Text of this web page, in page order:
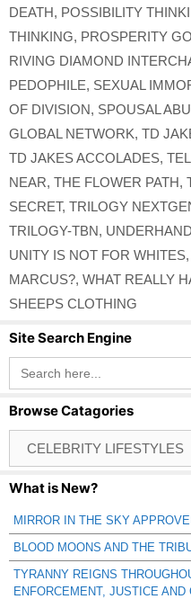
DEATH, POSSIBILITY
THINKING, PROSPERITY
RIVING DIAMOND
PEDOPHILE, SEXUAL
OF DIVISION, SPOUSAL
GLOBAL NETWORK, TD
TD JAKES ACCOLADES,
NEAR, THE FLOWER PATH,
SECRET, TRILOGY
TRILOGY-TBN,
UNITY IS NOT FOR WHITES,
MARCUS?, WHAT REALLY
SHEEPS CLOTHING
Site Search Engine
Search
for:
Browse Catagories
Catagories
What is New?
MIRROR IN THE SKY
BLOOD MOONS AND THE
TYRANNY REIGNS
ENFORCEMENT, JUSTICE AND